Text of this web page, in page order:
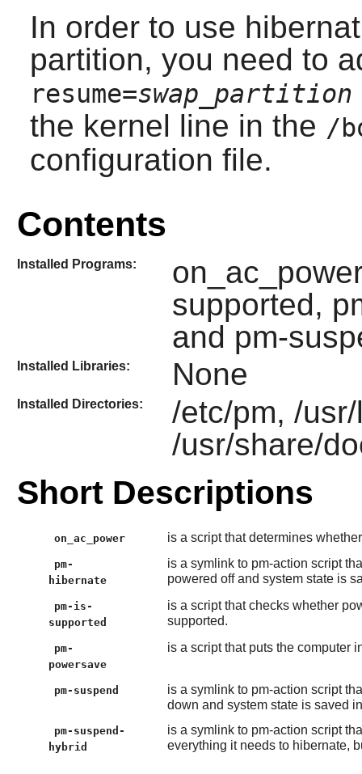
In order to use
partition, you need to
resume=swap_partition
the kernel line in the /
configuration file.
Contents
Installed Programs:
supported,
and pm-
Installed Libraries: None
Installed Directories:
/etc/pm, /
/usr/share/
Short Descriptions
on_ac_power is a script that determines
pm-
hibernate
is a symlink to pm-action script
powered off and system state is
pm-is-
supported
is a script that checks whether
supported.
pm-
powersave
is a script that puts the computer
pm-suspend
is a symlink to pm-action script
down and system state is saved
pm-suspend-
hybrid
is a symlink to pm-action script
everything it needs to hibernate,